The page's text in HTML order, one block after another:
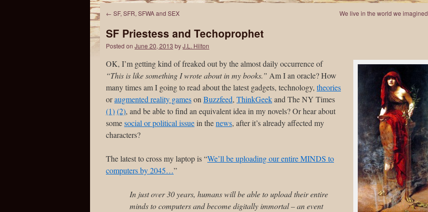
← SF, SFR, SFWA and SEX We live in the world we imagined
SF Priestess and Techoprophet
Posted on June 20, 2013 byJ.L. Hilton
OK, I’m getting kind of freaked out by the almost daily occurrence of
“This is like something I wrote about in my books.” Am I an oracle? How
many times am I going to read about the latest gadgets, technology, theories
oraugmented reality gameson Buzzfeed, ThinkGeekand The NY Times
(1)(2), and be able to find an equivalent idea in my novels? Or hear about
somesocial or political issuein thenews, after it’s already affected my
characters?
The latest to cross my laptop is “We’ll be uploading our entire MINDS to
computers by 2045…”
In just over 30 years, humans will be able to upload their entire
minds to computers and become digitally immortal – an event